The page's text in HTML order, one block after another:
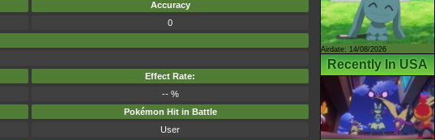
Accuracy
0
Effect Rate:
-- %
Pokémon Hit in Battle
User
Airdate: 14/08/2026
Recently In USA